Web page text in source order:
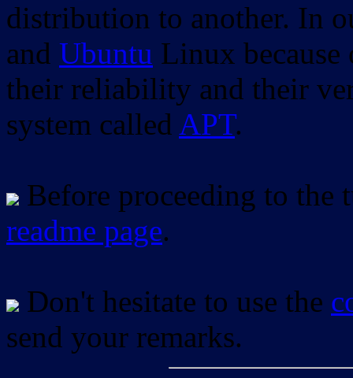
distribution to another. In
and Ubuntu Linux
their reliability and their
system called APT.
Before proceeding to the
readme page.
Don't hesitate to use the
send your remarks.